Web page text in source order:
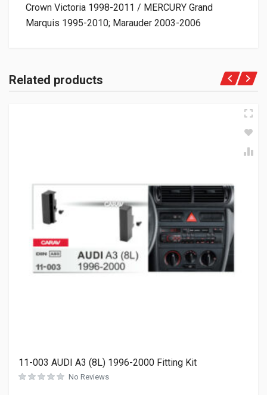
Crown Victoria 1998-2011 / MERCURY Grand
Marquis 1995-2010; Marauder 2003-2006
Related products
11-003 AUDI A3 (8L) 1996-2000 Fitting Kit
No Reviews